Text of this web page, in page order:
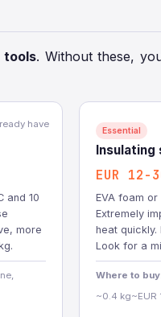
tools. Without these,
have
and 10
more
Essential
Insulating
EUR 12-
EVA foam
Extremely
heat
Look for a
Where to
~0.4 kg~EUR